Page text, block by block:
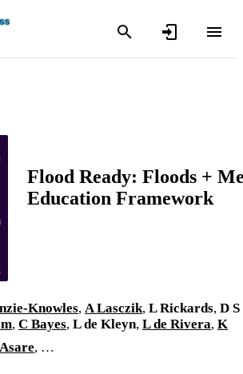
Flood Ready: Floods +
Education Framework
Knowles, A Lasczik, L Rickards, D S
, C Bayes, L de Kleyn, L de Rivera, K
, …